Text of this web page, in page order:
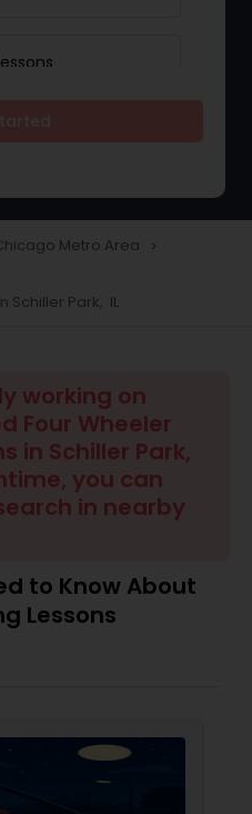
Lessons
Metro Area navigate_next
Schiller Park, IL
working on
Four Wheeler
in Schiller Park,
you can
in nearby
to Know About
Lessons